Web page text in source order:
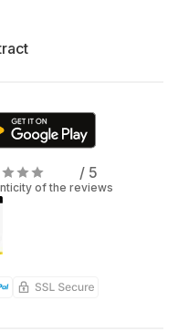
/ 5
of the reviews